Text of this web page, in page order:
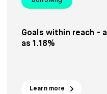
Goals within reach -
as 1.18%
Learn more